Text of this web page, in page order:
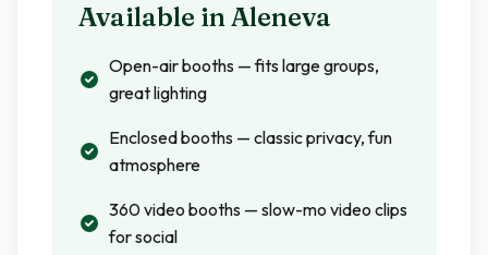
Available inAleneva
Open-air booths — fits large groups,
great lighting
Enclosed booths — classic privacy, fun
atmosphere
360 video booths — slow-mo video clips
for social